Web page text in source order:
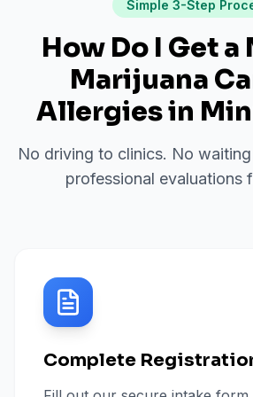
Simple 3-Step
How Do I Get
Marijuana
Allergiesin
No driving to clinics. No
professional evaluations
Complete